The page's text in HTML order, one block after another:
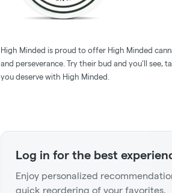
High Minded is proud to offer High Minded
and perseverance. Try their bud and you’ll see,
you deserve with High Minded.
Log in for the best
Enjoy personalized
quick reordering of your favorites.